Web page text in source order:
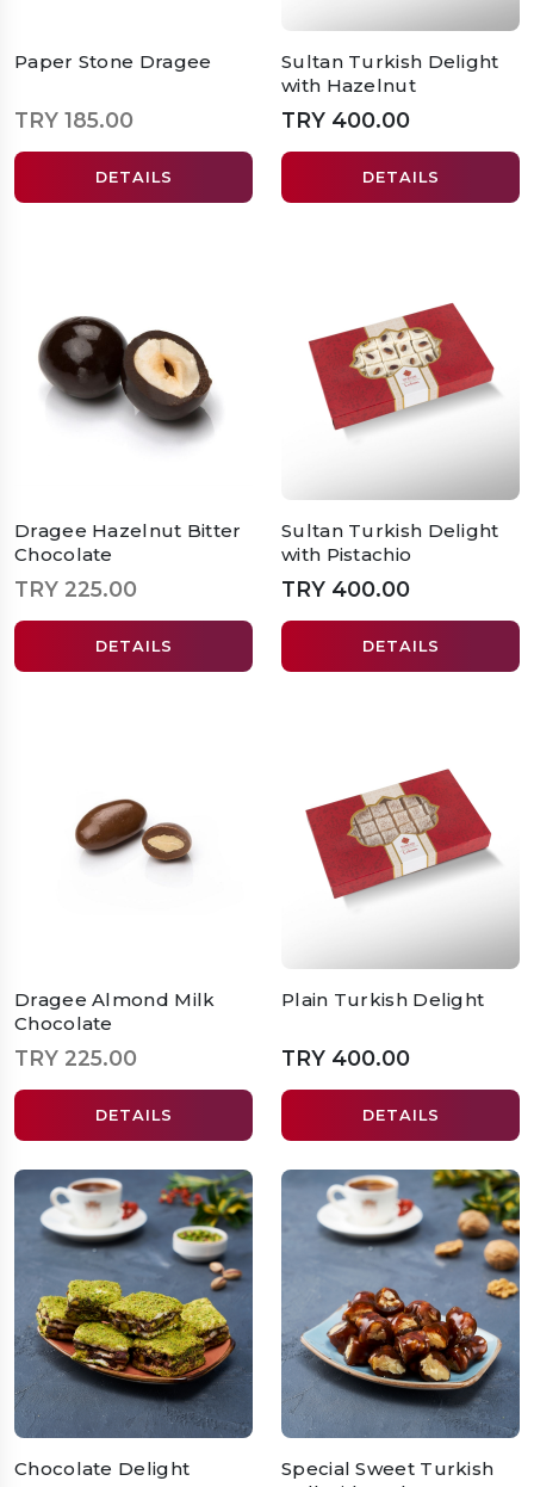
Paper Stone Dragee
TRY 185.00
DETAILS
Sultan Turkish Delight
with Hazelnut
TRY 400.00
DETAILS
Dragee Hazelnut Bitter
Chocolate
TRY 225.00
DETAILS
Sultan Turkish Delight
with Pistachio
TRY 400.00
DETAILS
Dragee Almond Milk
Chocolate
TRY 225.00
DETAILS
Plain Turkish Delight
TRY 400.00
DETAILS
Chocolate Delight
Special Sweet Turkish